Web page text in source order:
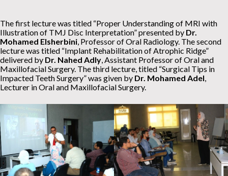
The first lecture was titled “Proper Understanding of MRI with
Illustration of TMJ Disc Interpretation” presented by Dr.
Mohamed Elsherbini, Professor of Oral Radiology. The second
lecture was titled “Implant Rehabilitation of Atrophic Ridge”
delivered by Dr. Nahed Adly, Assistant Professor of Oral and
Maxillofacial Surgery. The third lecture, titled “Surgical Tips in
Impacted Teeth Surgery” was given by Dr. Mohamed Adel,
Lecturer in Oral and Maxillofacial Surgery.